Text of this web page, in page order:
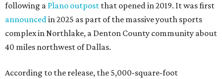
following a Plano outpost that opened in 2019. It was first
announcedin 2025 as part of the massive youth sports
complex in Northlake, a Denton County community about
40 miles northwest of Dallas.
According to the release, the 5,000-square-foot